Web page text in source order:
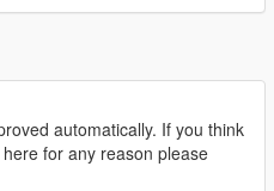
automatically. If you think
for any reason please